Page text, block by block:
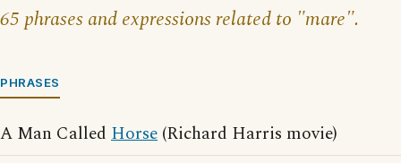
65 phrases and expressions related to "mare".
PHRASES
A Man Called Horse (Richard Harris movie)